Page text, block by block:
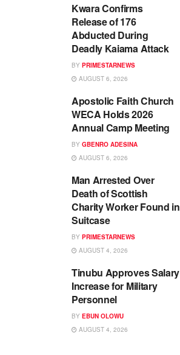
Kwara Confirms
Release of 176
Abducted During
Deadly Kaiama Attack
BY PRIMESTARNEWS
AUGUST 6, 2026
Apostolic Faith Church
WECA Holds 2026
Annual Camp Meeting
BY GBENRO ADESINA
AUGUST 6, 2026
Man Arrested Over
Death of Scottish
Charity Worker Found in
Suitcase
BY PRIMESTARNEWS
AUGUST 4, 2026
Tinubu Approves Salary
Increase for Military
Personnel
BY EBUN OLOWU
AUGUST 4, 2026